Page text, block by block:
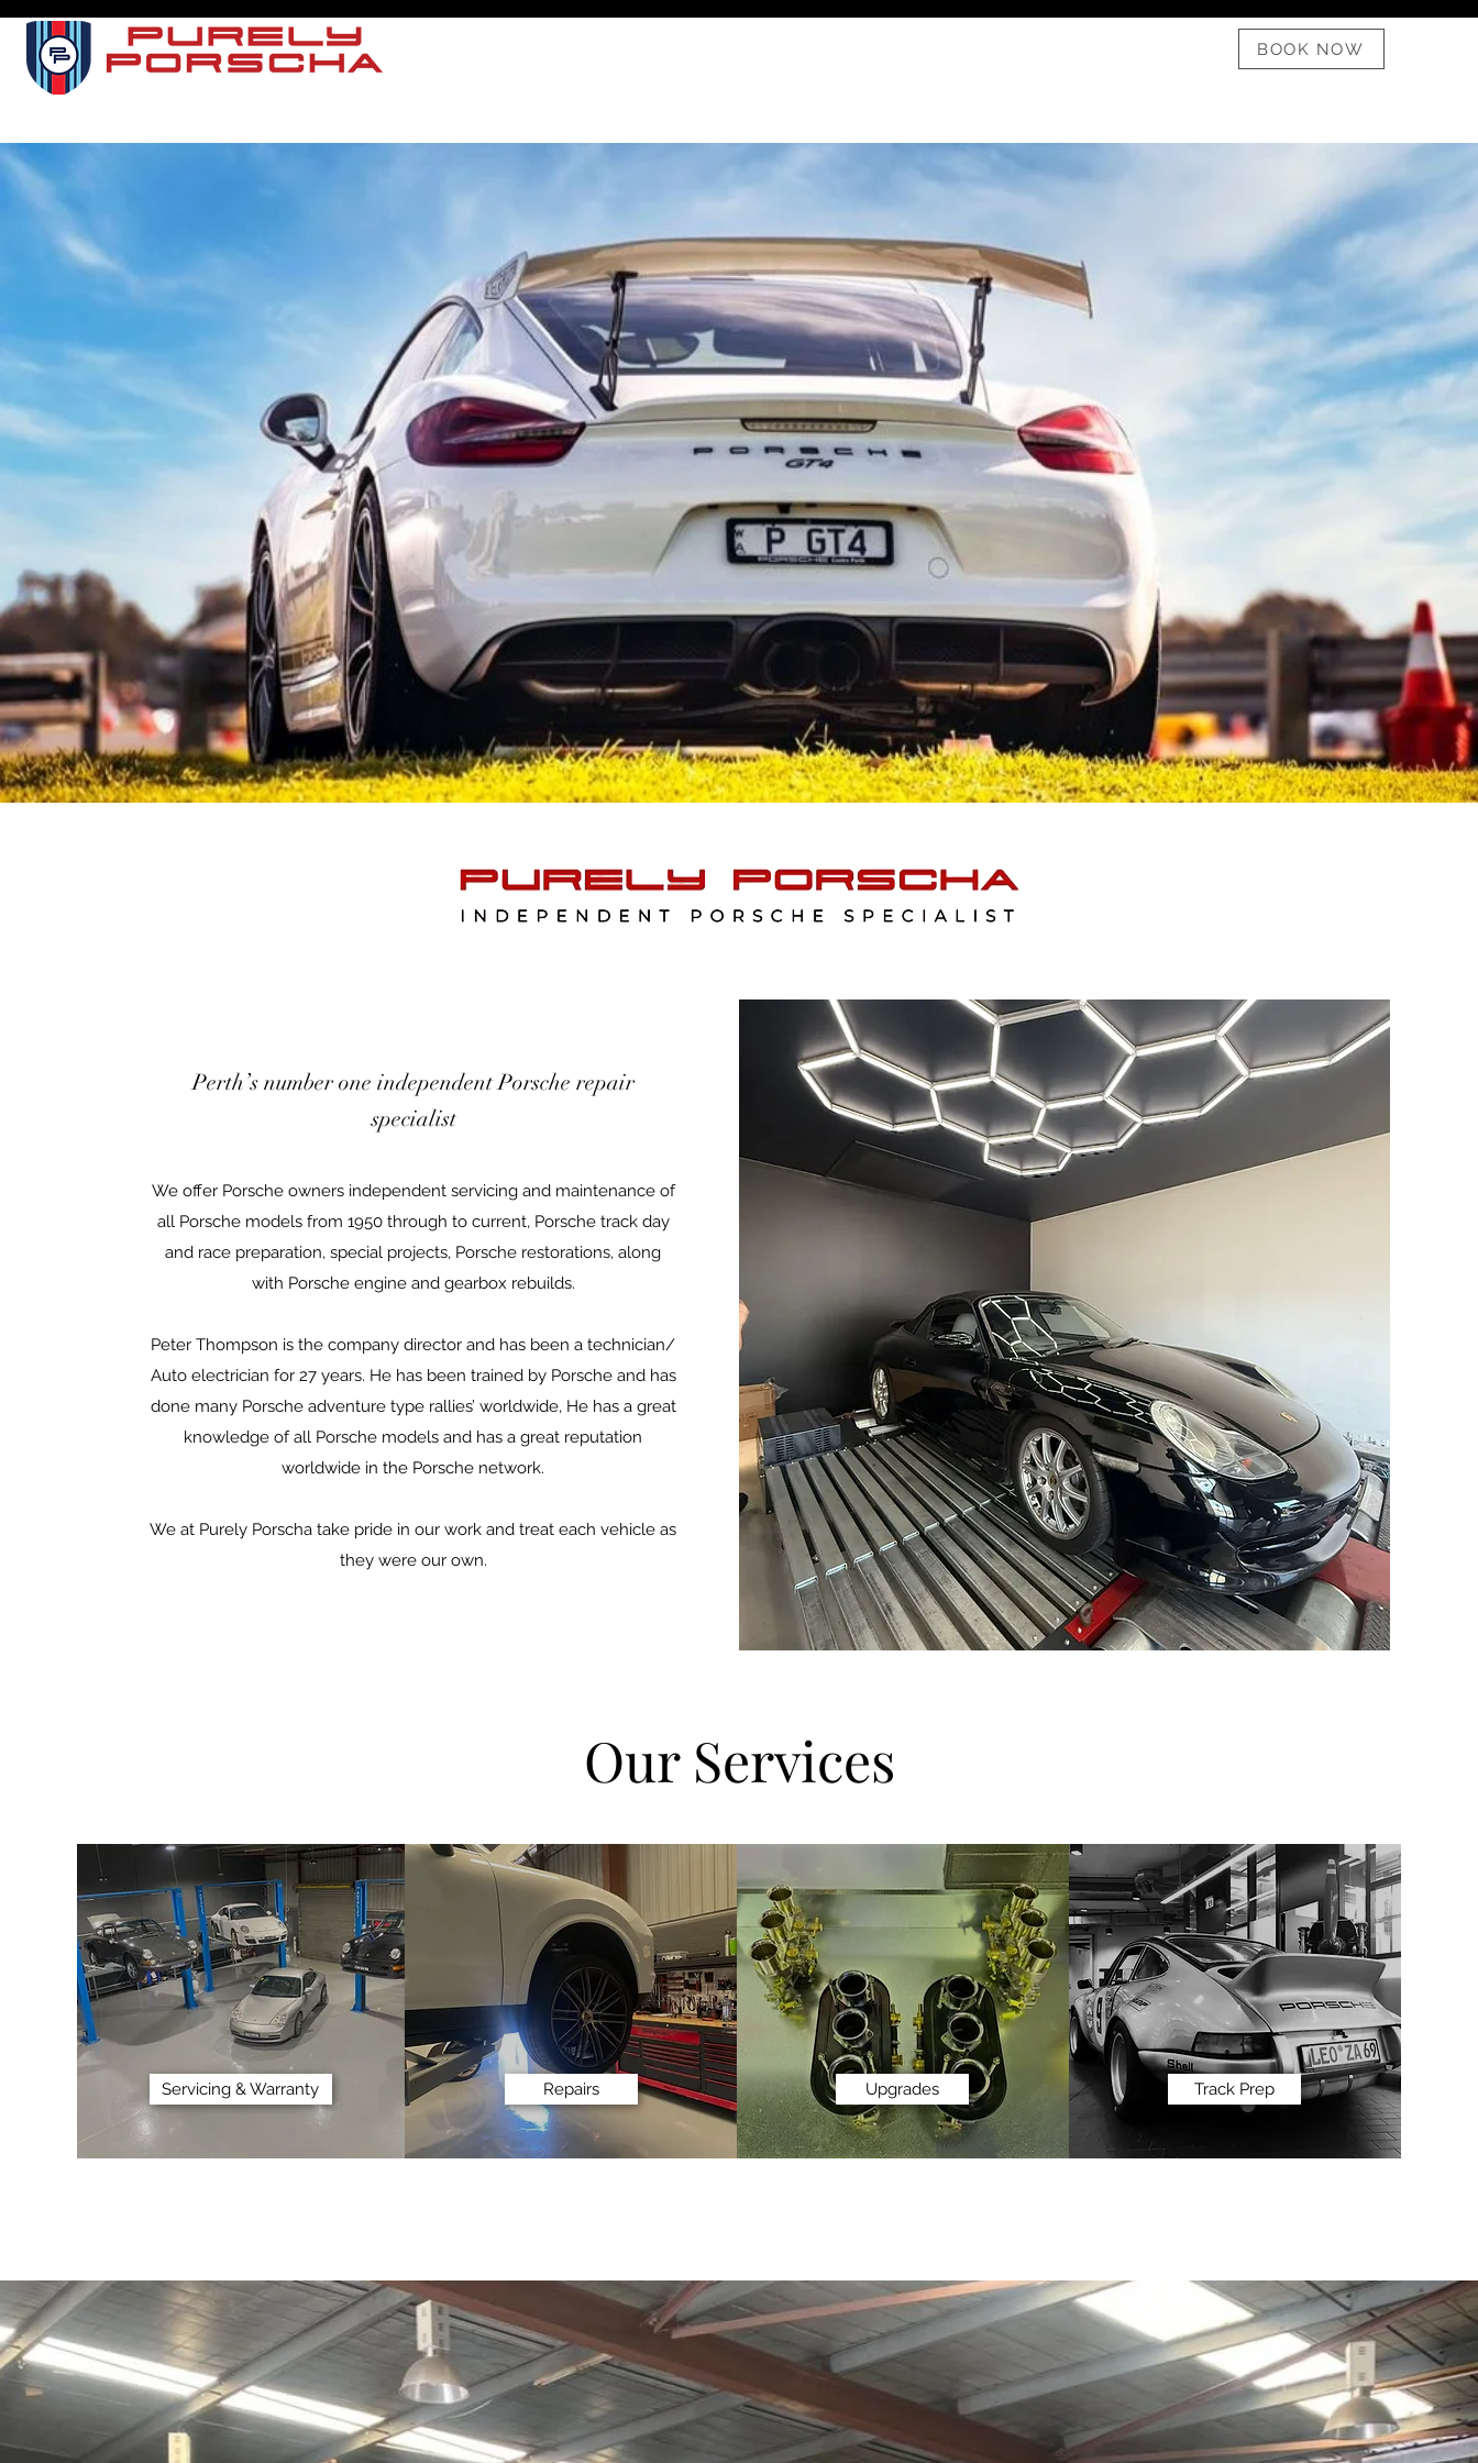
BOOK NOW
Perth’s number one independent Porsche repair
specialist
We offer Porsche owners independent servicing and maintenance of
all Porsche models from 1950 through to current, Porsche track day
and race preparation, special projects, Porsche restorations, along
with Porsche engine and gearbox rebuilds.
Peter Thompson is the company director and has been a technician/
Auto electrician for 27 years. He has been trained by Porsche and has
done many Porsche adventure type rallies’ worldwide, He has a great
knowledge of all Porsche models and has a great reputation
worldwide in the Porsche network.
We at Purely Porscha take pride in our work and treat each vehicle as
they were our own.
Our Services
Servicing & Warranty Repairs Upgrades Track Prep